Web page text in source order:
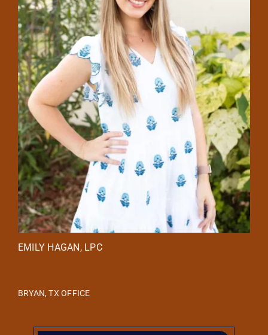
EMILY HAGAN, LPC
BRYAN, TX OFFICE